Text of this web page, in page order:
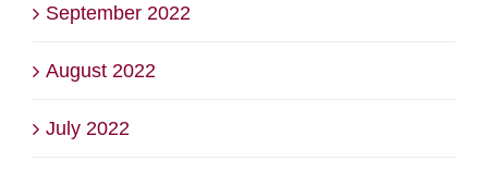
September 2022
August 2022
July 2022